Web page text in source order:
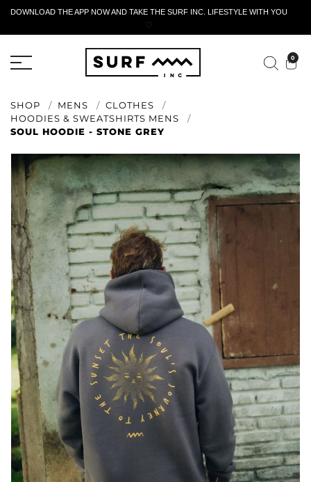
DOWNLOAD THE APP NOW AND TAKE THE SURF INC. LIFESTYLE WITH YOU
🤍
0
SHOP MENS
CLOTHES
HOODIES & SWEATSHIRTS MENS
SOUL HOODIE - STONE GREY
ACTIVE RETURN FORM